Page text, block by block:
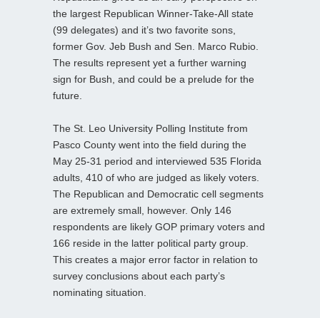
the largest Republican Winner-Take-All state
(99 delegates) and it’s two favorite sons,
former Gov. Jeb Bush and Sen. Marco Rubio.
The results represent yet a further warning
sign for Bush, and could be a prelude for the
future.
The St. Leo University Polling Institute from
Pasco County went into the field during the
May 25-31 period and interviewed 535 Florida
adults, 410 of who are judged as likely voters.
The Republican and Democratic cell segments
are extremely small, however. Only 146
respondents are likely GOP primary voters and
166 reside in the latter political party group.
This creates a major error factor in relation to
survey conclusions about each party’s
nominating situation.